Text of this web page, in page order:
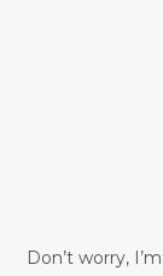
Don’t worry,